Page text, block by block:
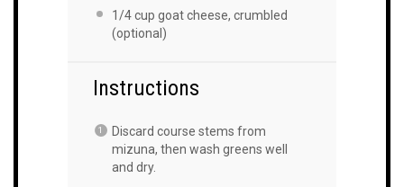
1/4cup goat cheese, crumbled
(optional)
Instructions
Discard course stems from
mizuna, then wash greens well
and dry.